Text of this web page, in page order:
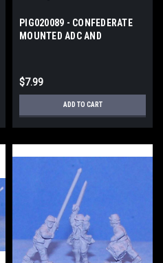
PIG020089 - CONFEDERATE
MOUNTED ADC AND
$7.99
ADD TO CART